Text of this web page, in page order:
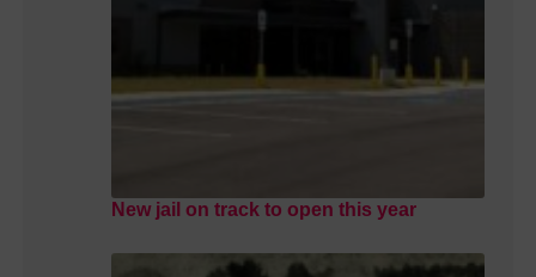
New jail on track to open this year